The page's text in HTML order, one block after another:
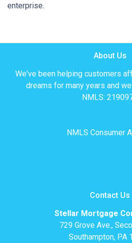
enterprise.
About Us
We've been helping customers
dreams for many years and
NMLS:
NMLS Consumer
Contact Us
Stellar Mortgage
729 Grove Ave.,
Southampton, PA